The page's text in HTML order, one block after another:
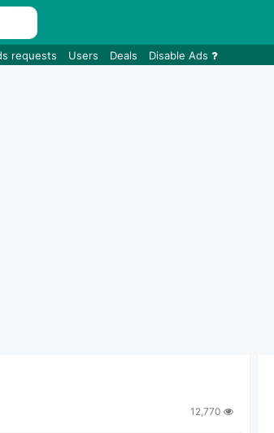
requests Users Deals Disable Ads
12,770